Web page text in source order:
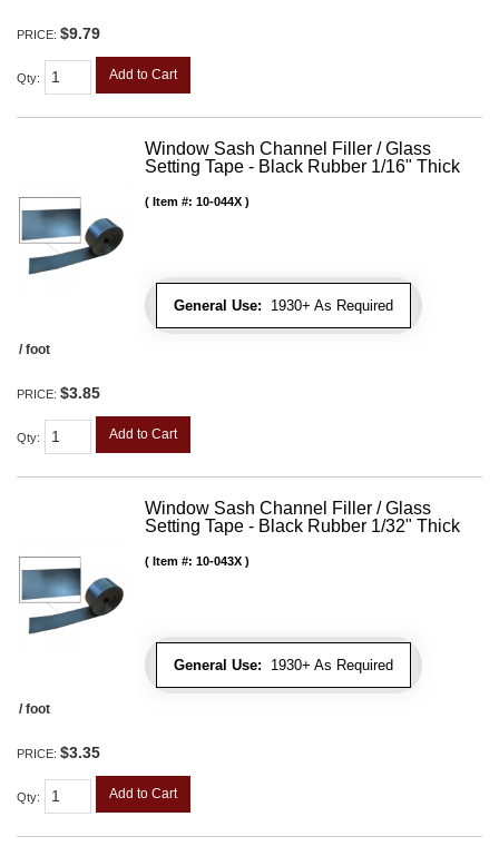
PRICE: $9.79
Qty: Add to Cart
Window Sash Channel Filler / Glass
Setting Tape - Black Rubber 1/16" Thick
General Use: 1930+ As Required
Item #: 10-044X
/ foot
PRICE: $3.85
Qty: Add to Cart
Window Sash Channel Filler / Glass
Setting Tape - Black Rubber 1/32" Thick
General Use: 1930+ As Required
Item #: 10-043X
/ foot
PRICE: $3.35
Qty: Add to Cart